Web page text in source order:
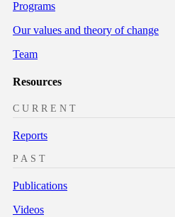
Programs
Our values and theory of change
Team
Resources
CURRENT
Reports
PAST
Publications
Videos